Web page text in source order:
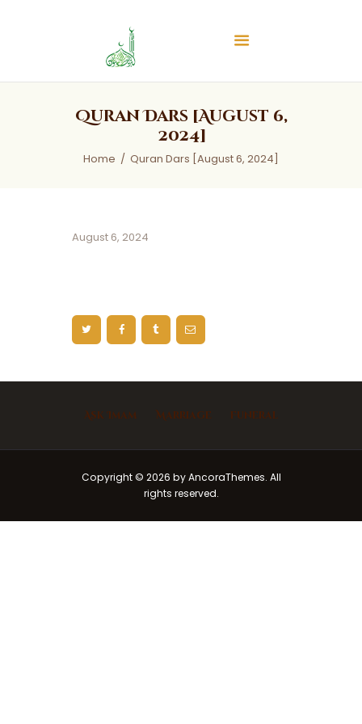
Quran Dars [August 6,
2024]
Home Quran Dars [August 6, 2024]
Islamic Center of Burlington
Islamic Center of Burlington
Services
August 6, 2024
Ask Imam Marriage Funeral
Copyright © 2026 by AncoraThemes. All
rights reserved.